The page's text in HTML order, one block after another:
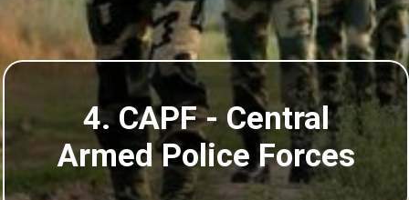
4. CAPF - Central
Armed Police Forces